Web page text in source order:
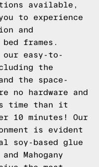
available,
to experience
and
frames.
our easy-to-
the
the space-
no hardware and
time than it
10 minutes! Our
is evident
soy-based glue
Mahogany